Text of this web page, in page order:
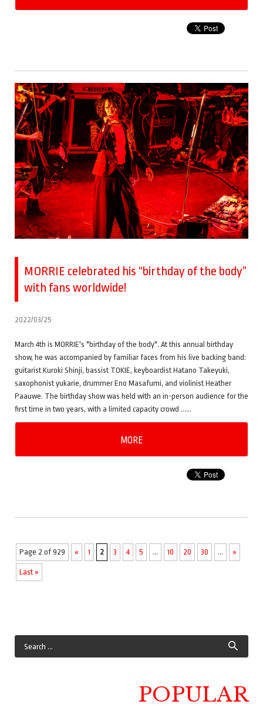
MORRIE celebrated his “birthday of the body”
with fans worldwide!
2022/03/25
March 4th is MORRIE's "birthday of the body". At this annual birthday
show, he was accompanied by familiar faces from his live backing band:
guitarist Kuroki Shinji, bassist TOKIE, keyboardist Hatano Takeyuki,
saxophonist yukarie, drummer Eno Masafumi, and violinist Heather
Paauwe. The birthday show was held with an in-person audience for the
first time in two years, with a limited capacity crowd ……
MORE
Page 2 of 929 « 1 2 3 4 5 ... 10 20 30 ... »
Last »
POPULAR